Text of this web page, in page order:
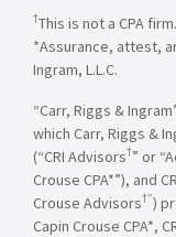
†This is not a CPA firm.
*Assurance, attest,
Ingram, L.L.C.
“Carr, Riggs &
which Carr, Riggs &
(“CRI Advisors†” or
Crouse CPA*”), and
Crouse Advisors†”)
Capin Crouse CPA*,